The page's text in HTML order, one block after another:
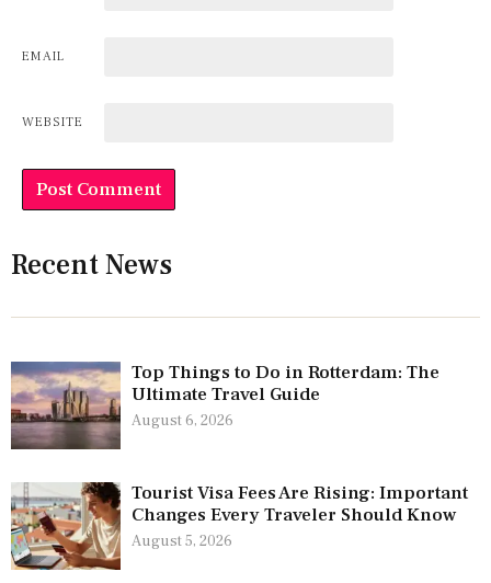
EMAIL
WEBSITE
Recent News
Top Things to Do in Rotterdam: The
Ultimate Travel Guide
August 6, 2026
Tourist Visa Fees Are Rising: Important
Changes Every Traveler Should Know
August 5, 2026